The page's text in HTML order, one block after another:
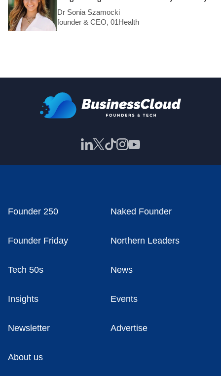
Dr Sonia Szamocki
founder & CEO, 01Health
Founder 250 Naked Founder
Founder Friday Northern Leaders
Tech 50s News
Insights Events
Newsletter Advertise
About us